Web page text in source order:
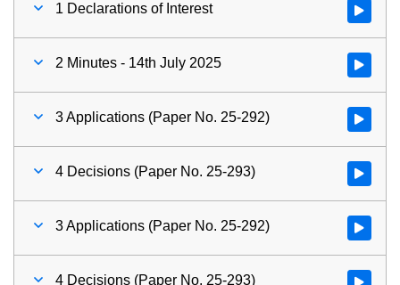
1 Declarations of Interest Watch
2 Minutes - 14th July 2025 Watch
3 Applications (Paper No. 25-292) Watch
4 Decisions (Paper No. 25-293) Watch
3 Applications (Paper No. 25-292) Watch
4 Decisions (Paper No. 25-293) Watch